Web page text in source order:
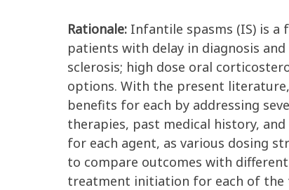
Rationale: Infantile spasms (IS) is
patients with delay in diagnosis
sclerosis; high dose oral
options. With the present
benefits for each by addressing
therapies, past medical history,
for each agent, as various dosing
to compare outcomes with
treatment initiation for each of the